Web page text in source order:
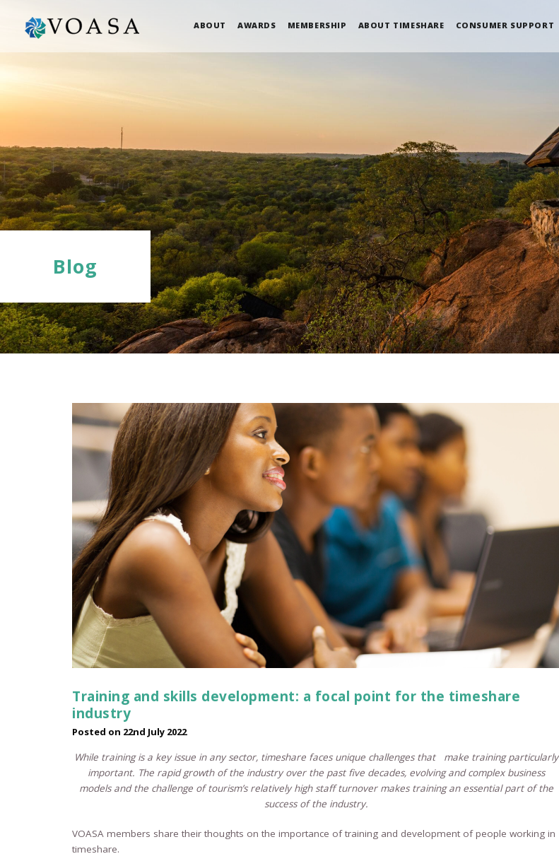
ABOUT AWARDS MEMBERSHIP ABOUT TIMESHARE CONSUMER SUPPORT
Blog
Training and skills development: a focal point for the timeshare
industry
Posted on 22nd July 2022
While training is a key issue in any sector, timeshare faces unique challenges that make training particularly
important. The rapid growth of the industry over the past five decades, evolving and complex business
models and the challenge of tourism’s relatively high staff turnover makes training an essential part of the
success of the industry.
VOASA members share their thoughts on the importance of training and development of people working in
timeshare.